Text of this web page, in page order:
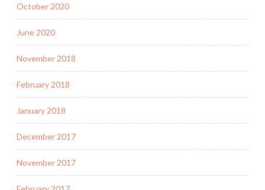
October 2020
June 2020
November 2018
February 2018
January 2018
December 2017
November 2017